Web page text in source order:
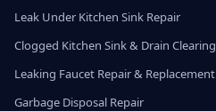
Leak Under Kitchen Sink Repair
Clogged Kitchen Sink & Drain Clearing
Leaking Faucet Repair & Replacement
Garbage Disposal Repair